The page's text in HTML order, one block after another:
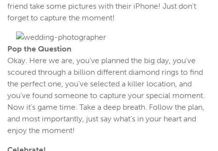
friend take some pictures with their iPhone! Just don’t
forget to capture the moment!
Pop the Question
Okay. Here we are, you’ve planned the big day, you’ve
scoured through a billion different diamond rings to find
the perfect one, you’ve selected a killer location, and
you’ve found someone to capture your special moment.
Now it’s game time. Take a deep breath. Follow the plan,
and most importantly, just say what’s in your heart and
enjoy the moment!